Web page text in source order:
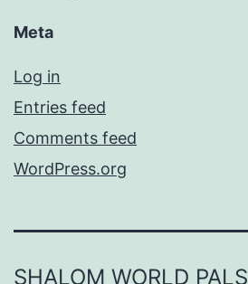
Meta
Log in
Entries feed
Comments feed
WordPress.org
SHALOM WORLD PALS